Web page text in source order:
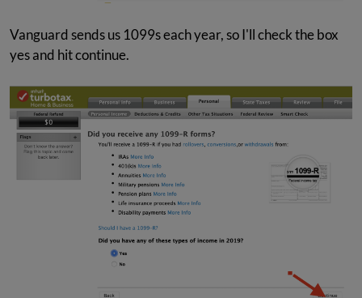
Vanguard sends us 1099s each year, so I'll check the box
yes and hit continue.